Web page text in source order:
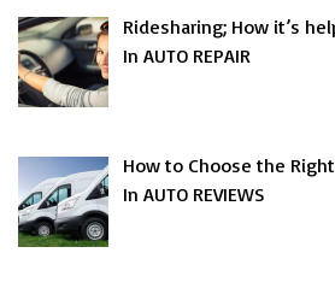
Ridesharing; How it’s
In AUTO REPAIR
How to Choose the
In AUTO REVIEWS